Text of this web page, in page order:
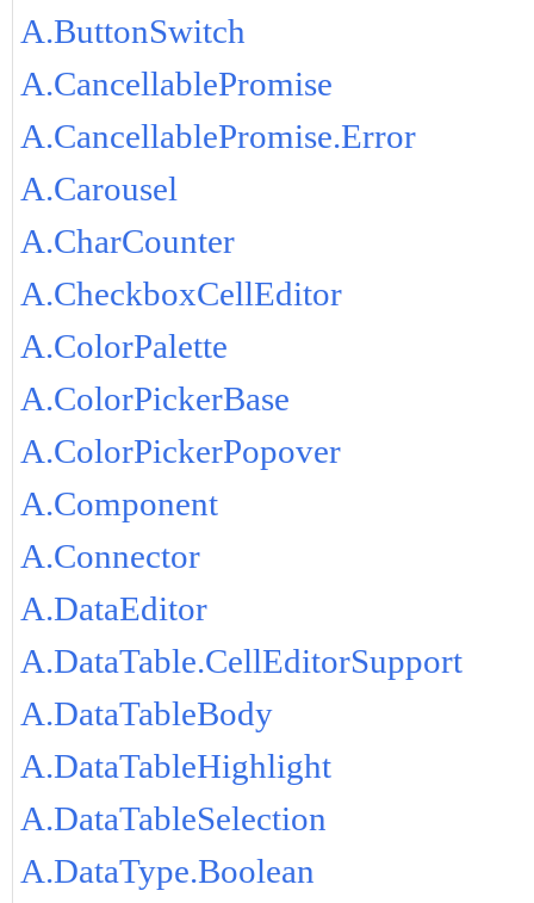
A.ButtonSwitch
A.CancellablePromise
A.CancellablePromise.Error
A.Carousel
A.CharCounter
A.CheckboxCellEditor
A.ColorPalette
A.ColorPickerBase
A.ColorPickerPopover
A.Component
A.Connector
A.DataEditor
A.DataTable.CellEditorSupport
A.DataTableBody
A.DataTableHighlight
A.DataTableSelection
A.DataType.Boolean